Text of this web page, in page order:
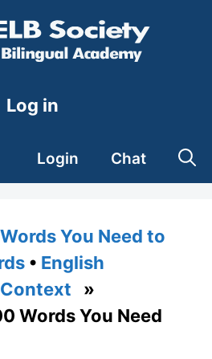
Log in
Login Chat
You Need to
• English
»
Words You Need